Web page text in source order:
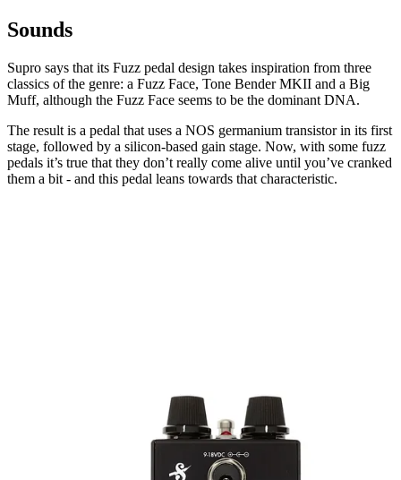
Sounds
Supro says that its Fuzz pedal design takes inspiration from three
classics of the genre: a Fuzz Face, Tone Bender MKII and a Big
Muff, although the Fuzz Face seems to be the dominant DNA.
The result is a pedal that uses a NOS germanium transistor in its first
stage, followed by a silicon-based gain stage. Now, with some fuzz
pedals it’s true that they don’t really come alive until you’ve cranked
them a bit - and this pedal leans towards that characteristic.